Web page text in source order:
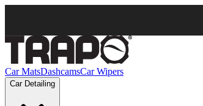
Car MatsDashcamsCar Wipers
Car Detailing